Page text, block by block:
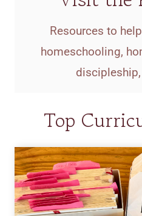
Resources to
homeschooling,
Top